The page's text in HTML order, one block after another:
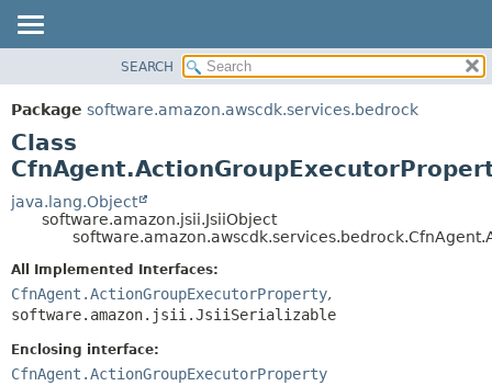
PACKAGE
CLASS
USE
TREE
DEPRECATED
HELP
SUMMARY:
NESTED
CONSTR
DETAIL:
CONSTR
METHOD
SEARCH
Package software.amazon.awscdk.services.bedrock
Class
java.lang.Object
software.amazon.jsii.JsiiObject
All Implemented Interfaces:
CfnAgent.ActionGroupExecutorProperty,
software.amazon.jsii.JsiiSerializable
Enclosing interface:
CfnAgent.ActionGroupExecutorProperty